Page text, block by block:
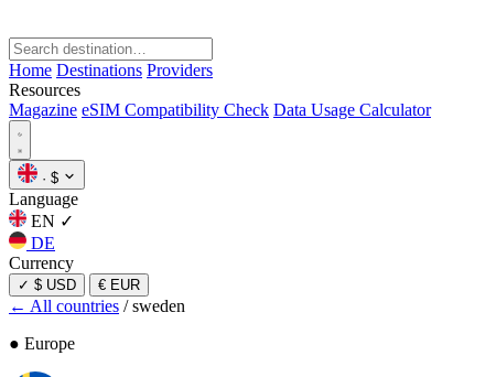
Home Destinations Providers
Resources
Magazine eSIM Compatibility Check Data Usage Calculator
· $
Language
EN ✓
DE
Currency
✓ $ USD € EUR
← All countries / sweden
● Europe